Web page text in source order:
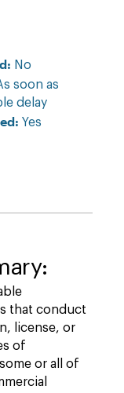
No
soon as
delay
Yes
that conduct
license, or
of
or all of